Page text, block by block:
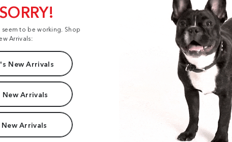
to be working. Shop
Arrivals:
New Arrivals
New Arrivals
Arrivals